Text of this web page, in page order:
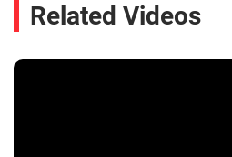
Related Videos